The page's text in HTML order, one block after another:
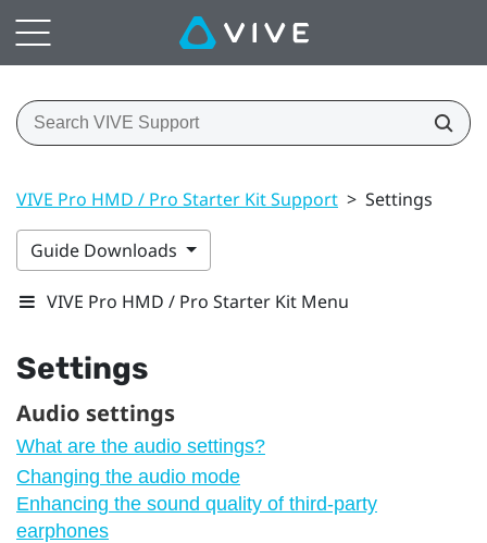
VIVE Pro HMD / Pro Starter Kit Support > Settings
Guide Downloads
VIVE Pro HMD / Pro Starter Kit Menu
Settings
Audio settings
What are the audio settings?
Changing the audio mode
Enhancing the sound quality of third-party
earphones